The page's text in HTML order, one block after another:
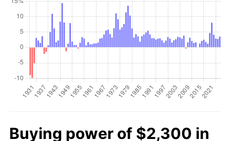
Buying power of $2,300 in